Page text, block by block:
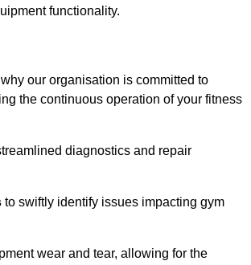
functionality.
our organisation is committed to
the continuous operation of your fitness
diagnostics and repair
to swiftly identify issues impacting gym
wear and tear, allowing for the